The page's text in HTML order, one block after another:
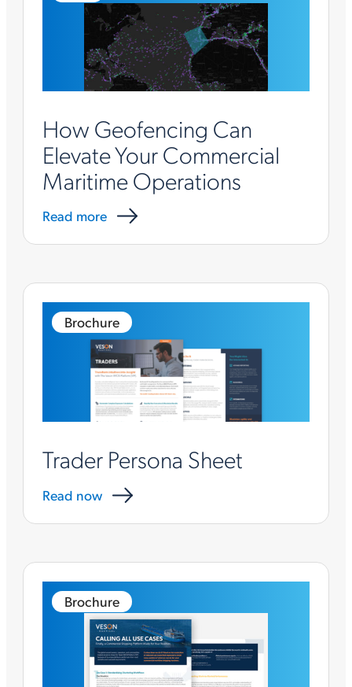
How Geofencing Can
Elevate Your Commercial
Maritime Operations
Read more
Brochure
Trader Persona Sheet
Read now
Brochure